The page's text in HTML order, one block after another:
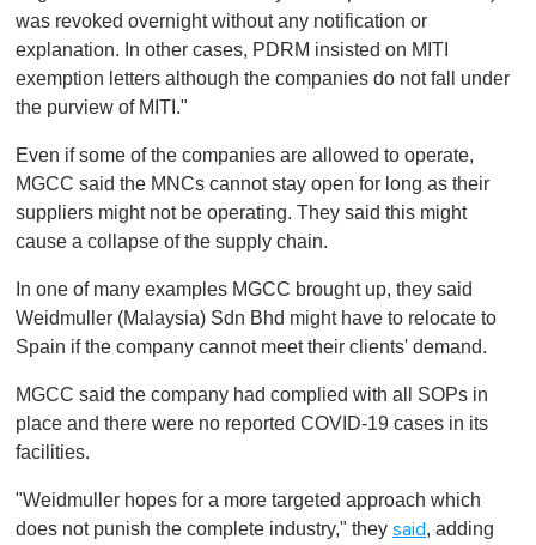
was revoked overnight without any notification or
explanation. In other cases, PDRM insisted on MITI
exemption letters although the companies do not fall under
the purview of MITI."
Even if some of the companies are allowed to operate,
MGCC said the MNCs cannot stay open for long as their
suppliers might not be operating. They said this might
cause a collapse of the supply chain.
In one of many examples MGCC brought up, they said
Weidmuller (Malaysia) Sdn Bhd might have to relocate to
Spain if the company cannot meet their clients' demand.
MGCC said the company had complied with all SOPs in
place and there were no reported COVID-19 cases in its
facilities.
"Weidmuller hopes for a more targeted approach which
does not punish the complete industry," they said, adding